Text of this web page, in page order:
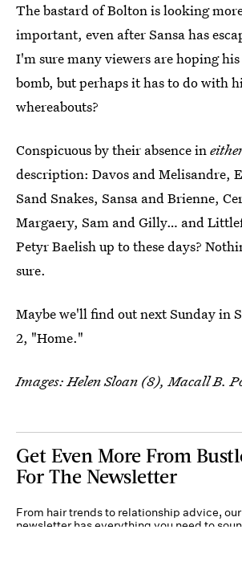
The bastard of Bolton is looking
important, even after Sansa has
I'm sure many viewers are hoping
bomb, but perhaps it has to do with
whereabouts?
Conspicuous by their absence in
description: Davos and Melisandre,
Sand Snakes, Sansa and Brienne,
Margaery, Sam and Gilly… and
Petyr Baelish up to these days?
sure.
Maybe we'll find out next Sunday in
2, "Home."
Images: Helen Sloan (8), Macall B.
Get Even More From
For The Newsletter
From hair trends to relationship advice,
newsletter has everything you need to